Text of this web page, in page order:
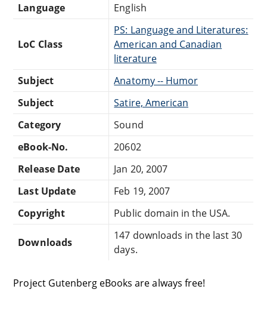
Language
English
LoC Class
PS: Language and Literatures:
American and Canadian
literature
Subject
Anatomy -- Humor
Subject
Satire, American
Category
Sound
eBook-No.
20602
Release Date
Jan 20, 2007
Last Update
Feb 19, 2007
Copyright
Public domain in the USA.
Downloads
147 downloads in the last 30
days.
Project Gutenberg eBooks are always free!